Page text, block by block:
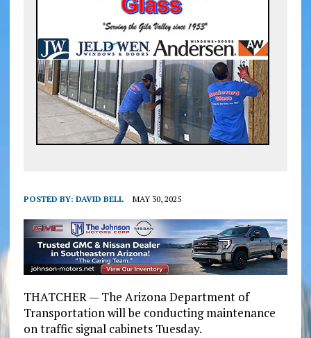
POSTED BY: DAVID BELL MAY 30, 2025
THATCHER — The Arizona Department of
Transportation will be conducting maintenance
on traffic signal cabinets Tuesday.